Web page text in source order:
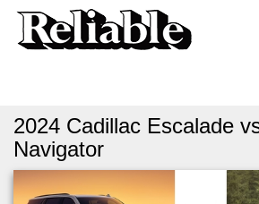
2024 Cadillac Escalade
Navigator